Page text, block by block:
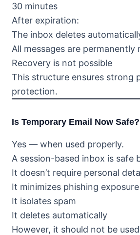
30 minutes
After expiration:
The inbox deletes
All messages are permanently
Recovery is not possible
This structure ensures strong
protection.
Is Temporary Email Now Safe?
Yes — when used properly.
A session-based inbox is safe
It doesn’t require personal
It minimizes phishing exposure
It isolates spam
It deletes automatically
However, it should not be